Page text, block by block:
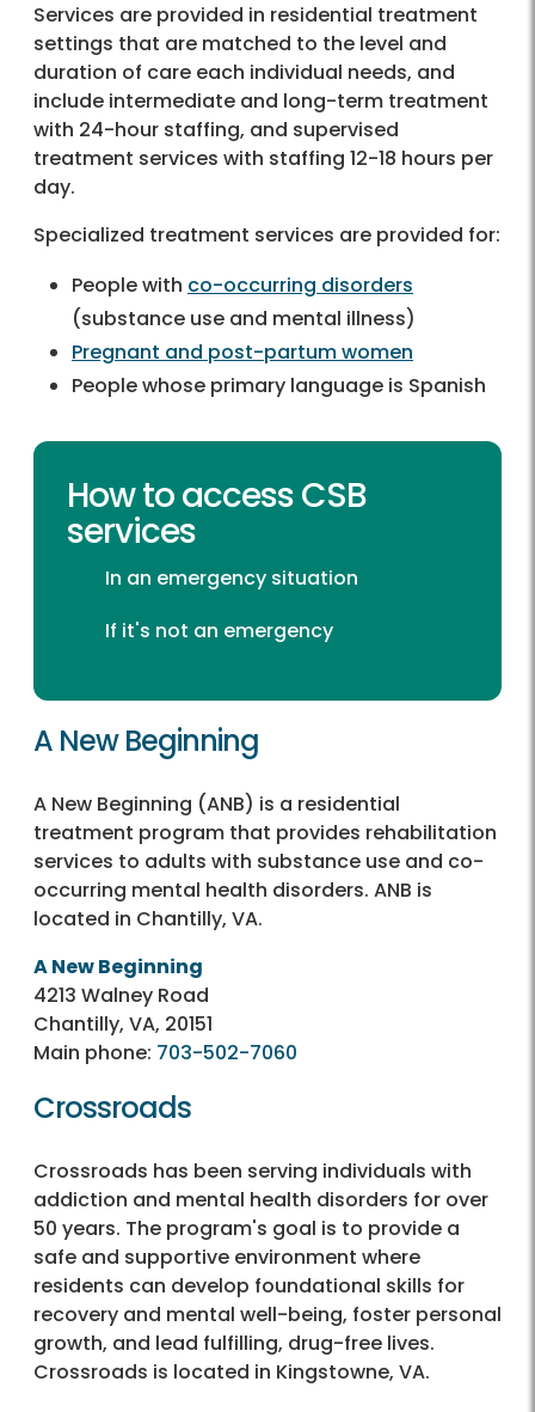
Services are provided in residential treatment
settings that are matched to the level and
duration of care each individual needs, and
include intermediate and long-term treatment
with 24-hour staffing, and supervised
treatment services with staffing 12-18 hours per
day.
Specialized treatment services are provided for:
People with co-occurring disorders
(substance use and mental illness)
Pregnant and post-partum women
People whose primary language is Spanish
How to access CSB
services
In an emergency situation
If it's not an emergency
A New Beginning
A New Beginning (ANB) is a residential
treatment program that provides rehabilitation
services to adults with substance use and co-
occurring mental health disorders. ANB is
located in Chantilly, VA.
A New Beginning
4213 Walney Road
Chantilly, VA, 20151
Main phone: 703-502-7060
Crossroads
Crossroads has been serving individuals with
addiction and mental health disorders for over
50 years. The program's goal is to provide a
safe and supportive environment where
residents can develop foundational skills for
recovery and mental well-being, foster personal
growth, and lead fulfilling, drug-free lives.
Crossroads is located in Kingstowne, VA.